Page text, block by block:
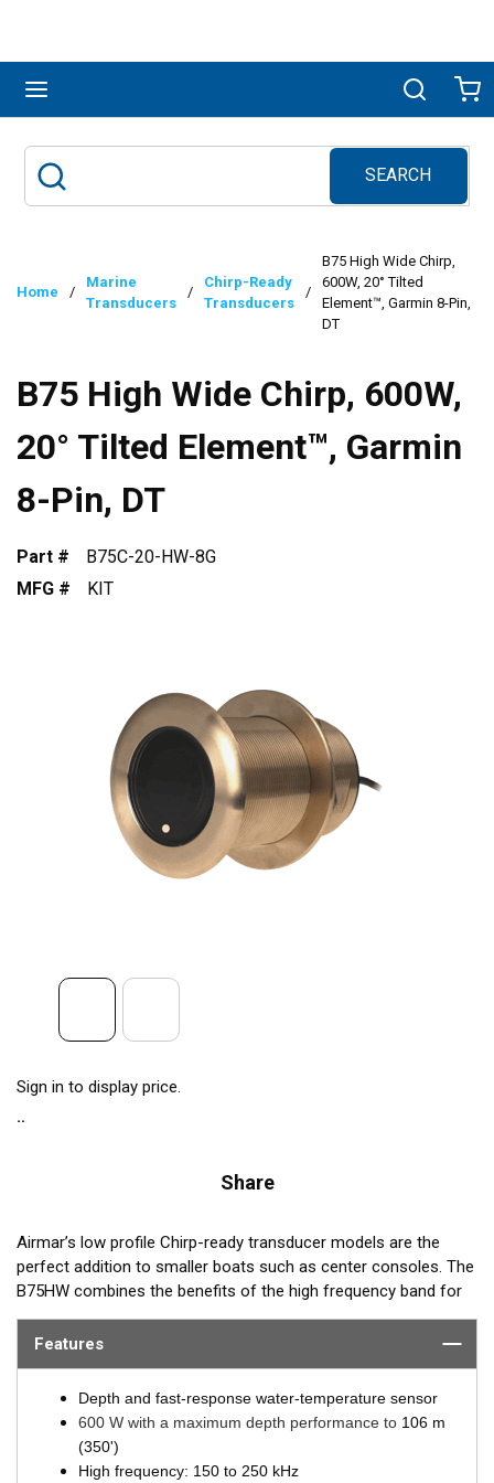
Search
SEARCH
submit search
Home /
Marine
Transducers
/
Chirp-Ready
Transducers
/
B75 High Wide Chirp,
600W, 20° Tilted
Element™, Garmin 8-Pin,
DT
B75 High Wide Chirp, 600W,
20° Tilted Element™, Garmin
8-Pin, DT
Part #
B75C-20-HW-8G
MFG #
KIT
Sign in to display price.
Share
Airmar’s low profile Chirp-ready transducer models are the
perfect addition to smaller boats such as center consoles. The
B75HW combines the benefits of the high frequency band for
amazing target separation on baitfish and schooling gamefish,
with a wide 30° beamwidth for maximum coverage under the
boat. The B75HW transducer delivers up to 100 kHz of total
bandwidth in just one installation and delivers amazing
coverage under the boat in depths to 106 m (350’).
B75HW transmits across the following bandwidth:
Features
Depth and fast-response water-temperature sensor
600 W with a maximum depth performance to 106 m
(350')
High frequency: 150 to 250 kHz